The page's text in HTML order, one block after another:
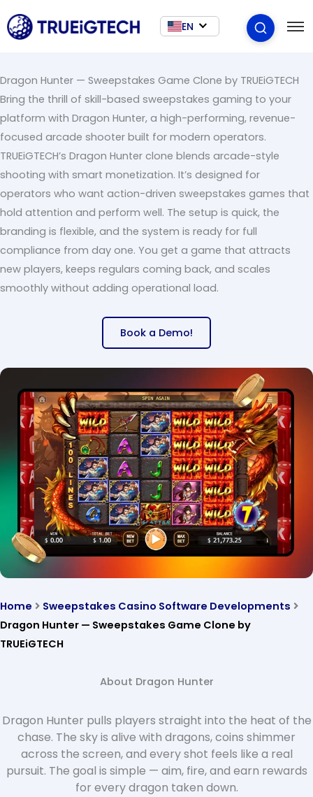
EN
Dragon Hunter — Sweepstakes Game Clone by TRUEiGTECH
Bring the thrill of skill-based sweepstakes gaming to your
platform with Dragon Hunter, a high-performing, revenue-
focused arcade shooter built for modern operators.
TRUEiGTECH’s Dragon Hunter clone blends arcade-style
shooting with smart monetization. It’s designed for
operators who want action-driven sweepstakes games that
hold attention and perform well. The setup is quick, the
branding is flexible, and the system is ready for full
compliance from day one. You get a game that attracts
new players, keeps regulars coming back, and scales
smoothly without adding operational load.
Book a Demo!
Home
Sweepstakes Casino Software Developments
Dragon Hunter — Sweepstakes Game Clone by
TRUEiGTECH
About Dragon Hunter
Dragon Hunter pulls players straight into the heat of the
chase. The sky is alive with dragons, coins shimmer
across the screen, and every shot feels like a real
pursuit. The goal is simple — aim, fire, and earn rewards
for every dragon taken down.